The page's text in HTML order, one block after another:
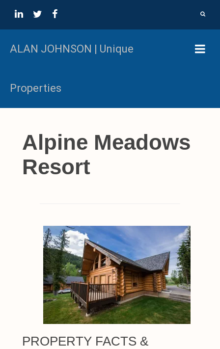
ALAN JOHNSON | Unique
Properties
Alpine Meadows
Resort
PROPERTY FACTS &